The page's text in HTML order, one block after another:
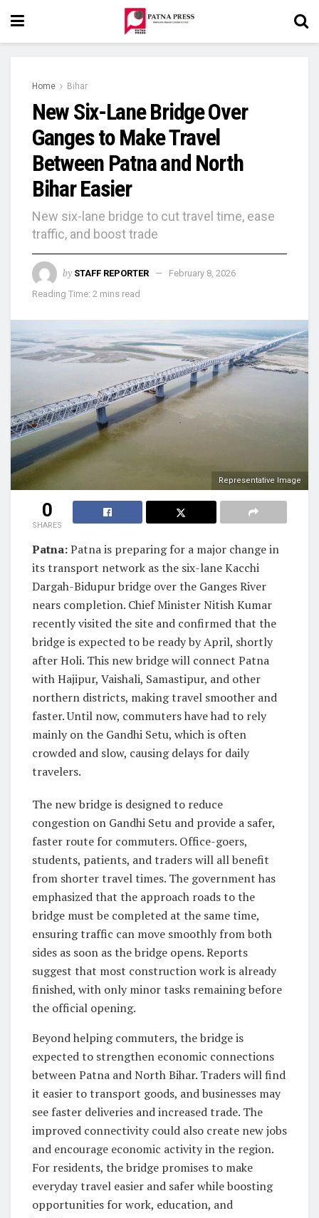
Home Bihar
New Six-Lane Bridge Over
Ganges to Make Travel
Between Patna and North
Bihar Easier
New six-lane bridge to cut travel time, ease
traffic, and boost trade
by STAFF REPORTER
February 8, 2026
Reading Time: 2 mins read
Representative Image
0
SHARES
Patna:Patna is preparing for a major change in
its transport network as the six-lane Kacchi
Dargah-Bidupur bridge over the Ganges River
nears completion. Chief Minister Nitish Kumar
recently visited the site and confirmed that the
bridge is expected to be ready by April, shortly
after Holi. This new bridge will connect Patna
with Hajipur, Vaishali, Samastipur, and other
northern districts, making travel smoother and
faster. Until now, commuters have had to rely
mainly on the Gandhi Setu, which is often
crowded and slow, causing delays for daily
travelers.
The new bridge is designed to reduce
congestion on Gandhi Setu and provide a safer,
faster route for commuters. Office-goers,
students, patients, and traders will all benefit
from shorter travel times. The government has
emphasized that the approach roads to the
bridge must be completed at the same time,
ensuring traffic can move smoothly from both
sides as soon as the bridge opens. Reports
suggest that most construction work is already
finished, with only minor tasks remaining before
the official opening.
Beyond helping commuters, the bridge is
expected to strengthen economic connections
between Patna and North Bihar. Traders will find
it easier to transport goods, and businesses may
see faster deliveries and increased trade. The
improved connectivity could also create new jobs
and encourage economic activity in the region.
For residents, the bridge promises to make
everyday travel easier and safer while boosting
opportunities for work, education, and